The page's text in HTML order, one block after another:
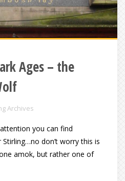
Ages – the
Archives
you can find
don’t worry this is
amok, but rather one of